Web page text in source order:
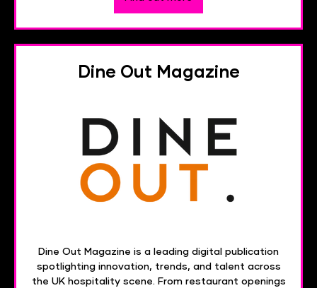
Dine Out Magazine
Dine Out Magazine is a leading digital publication
spotlighting innovation, trends, and talent across
the UK hospitality scene. From restaurant openings